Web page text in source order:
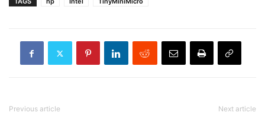
Previous article Next article